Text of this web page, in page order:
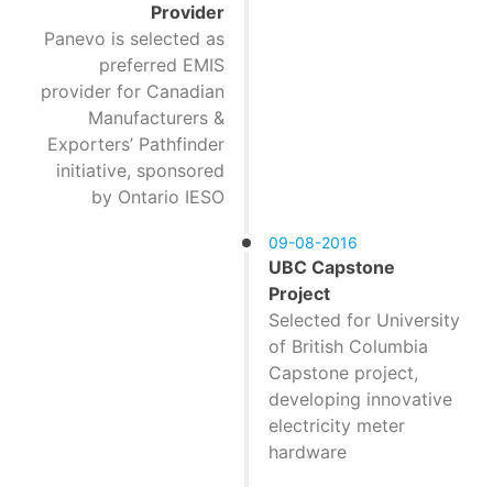
Provider
Panevo is selected as
preferred EMIS
provider for Canadian
Manufacturers &
Exporters’ Pathfinder
initiative, sponsored
by Ontario IESO
09-08-2016
UBC Capstone
Project
Selected for University
of British Columbia
Capstone project,
developing innovative
electricity meter
hardware